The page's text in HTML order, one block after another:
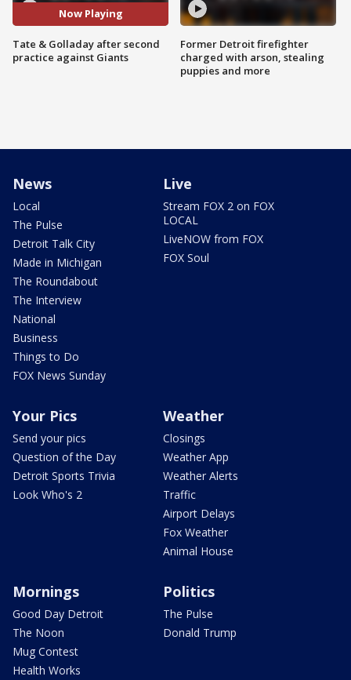
Now Playing
Tate & Golladay after second
practice against Giants
Former Detroit firefighter
charged with arson, stealing
puppies and more
News
Local
The Pulse
Detroit Talk City
Made in Michigan
The Roundabout
The Interview
National
Business
Things to Do
FOX News Sunday
Live
Stream FOX 2 on FOX
LOCAL
LiveNOW from FOX
FOX Soul
Your Pics
Send your pics
Question of the Day
Detroit Sports Trivia
Look Who's 2
Weather
Closings
Weather App
Weather Alerts
Traffic
Airport Delays
Fox Weather
Animal House
Mornings
Good Day Detroit
The Noon
Mug Contest
Health Works
Politics
The Pulse
Donald Trump